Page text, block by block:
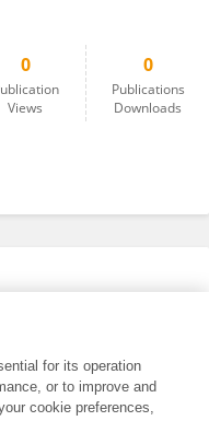
0
Views
0
Publications
Downloads
for its operation
or to improve and
cookie preferences,